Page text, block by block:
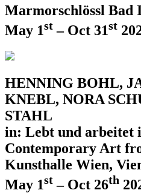
Marmorschlössl Bad
May 1st – Oct 31st
HENNING BOHL,
KNEBL, NORA
STAHL
in: Lebt und arbeitet
Contemporary Art
Kunsthalle Wien,
May 1st – Oct 26th